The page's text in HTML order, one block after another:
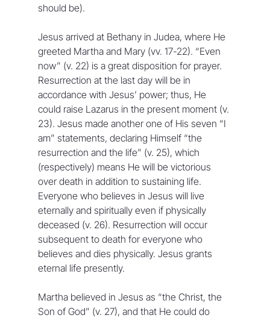
should be).
Jesus arrived at Bethany in Judea, where He
greeted Martha and Mary (vv. 17-22). “Even
now” (v. 22) is a great disposition for prayer.
Resurrection at the last day will be in
accordance with Jesus’ power; thus, He
could raise Lazarus in the present moment (v.
23). Jesus made another one of His seven “I
am” statements, declaring Himself “the
resurrection and the life” (v. 25), which
(respectively) means He will be victorious
over death in addition to sustaining life.
Everyone who believes in Jesus will live
eternally and spiritually even if physically
deceased (v. 26). Resurrection will occur
subsequent to death for everyone who
believes and dies physically. Jesus grants
eternal life presently.
Martha believed in Jesus as “the Christ, the
Son of God” (v. 27), and that He could do